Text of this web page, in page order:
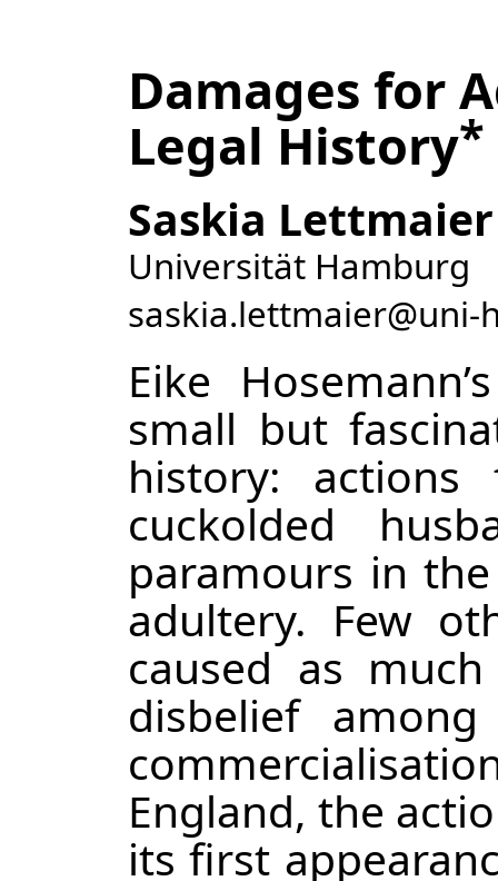
Damages for
Legal History*
Saskia Lettmaier
Universität Hamburg
saskia.lettmaier@uni-
Eike
small but
history:
cuckolded
paramours in
adultery. Few
caused as
disbelief
England, the
its first